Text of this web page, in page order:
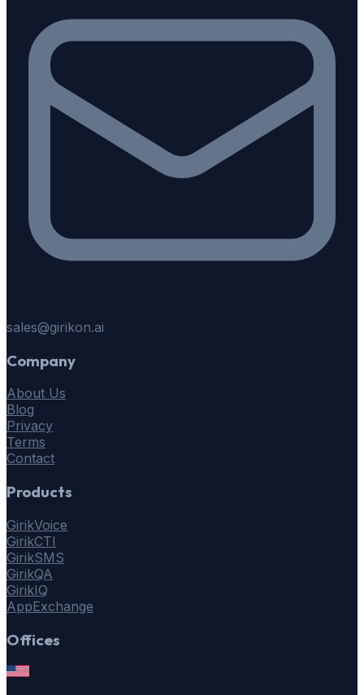
sales@girikon.ai
Company
About Us
Blog
Privacy
Terms
Contact
Products
GirikVoice
GirikCTI
GirikSMS
GirikQA
GirikIQ
AppExchange
Offices